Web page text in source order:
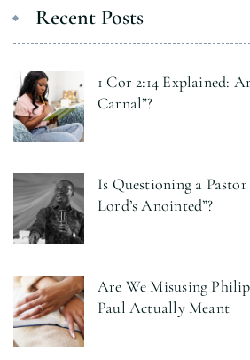
Recent Posts
1 Cor 2:14 Explained:
Carnal”?
Is Questioning a
Lord’s Anointed”?
Are We Misusing
Paul Actually Meant